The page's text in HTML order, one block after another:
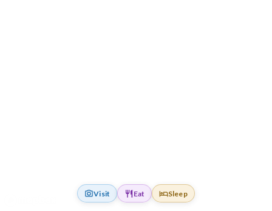
Visit Eat Sleep